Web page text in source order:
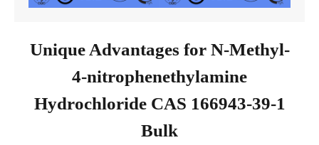
Unique Advantages for N-Methyl-
4-nitrophenethylamine
Hydrochloride CAS 166943-39-1
Bulk